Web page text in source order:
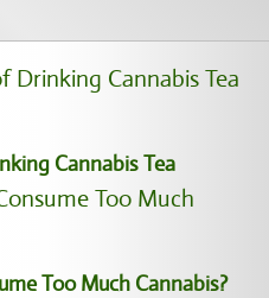
Cannabis Tea
Too Much Cannabis?